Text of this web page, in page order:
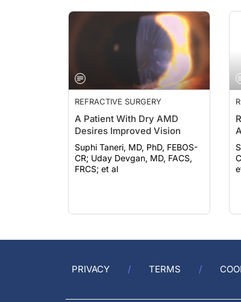
REFRACTIVE SURGERY
A Patient With Dry AMD
Desires Improved Vision
Suphi Taneri, MD, PhD, FEBOS-
CR; Uday Devgan, MD, FACS,
FRCS; et al
CR;
PRIVACY TERMS